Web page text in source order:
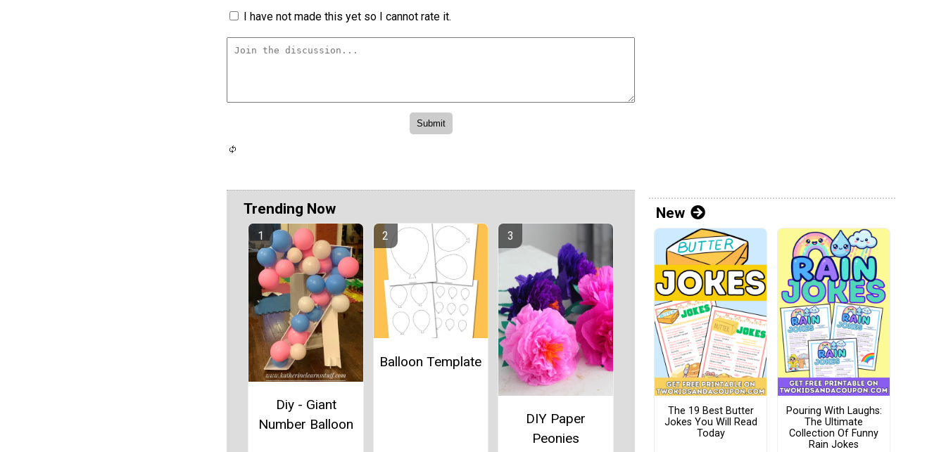
I have not made this yet so I cannot rate it.
Trending Now
Diy - Giant
Number Balloon
Balloon Template
DIY Paper
Peonies
New
The 19 Best Butter
Jokes You Will Read
Today
Pouring With Laughs:
The Ultimate
Collection Of Funny
Rain Jokes